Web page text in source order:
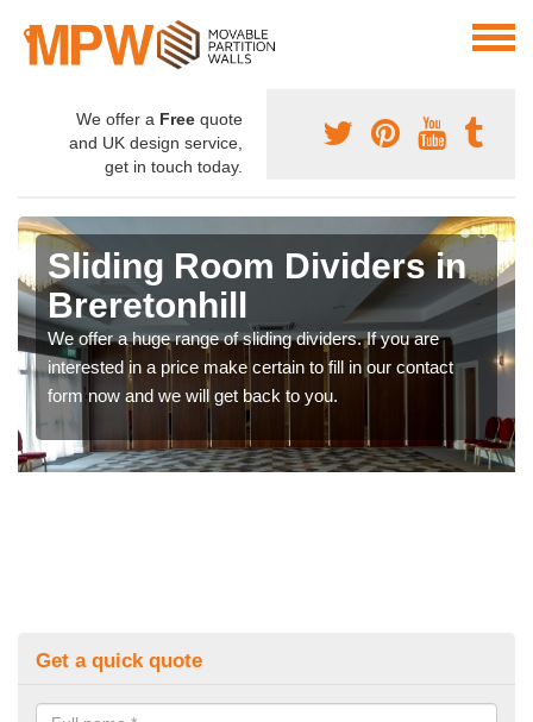
We offer a Free quote
and UK design service,
get in touch today.
Sliding Room Dividers in
Breretonhill
We offer a huge range of sliding dividers. If you are
interested in a price make certain to fill in our contact
form now and we will get back to you.
Get a quick quote